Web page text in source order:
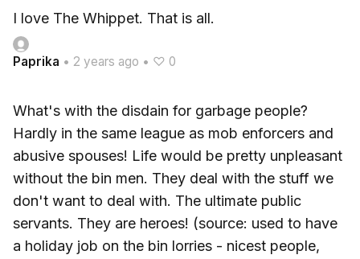
I love The Whippet. That is all.
Paprika • 2 years ago • ♡ 0
What's with the disdain for garbage people?
Hardly in the same league as mob enforcers and
abusive spouses! Life would be pretty unpleasant
without the bin men. They deal with the stuff we
don't want to deal with. The ultimate public
servants. They are heroes! (source: used to have
a holiday job on the bin lorries - nicest people,